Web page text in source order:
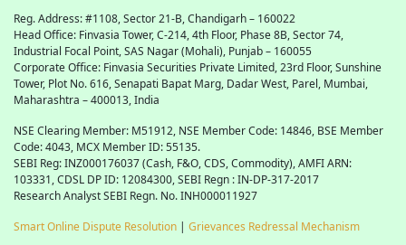
Reg. Address: #1108, Sector 21-B, Chandigarh – 160022
Head Office: Finvasia Tower, C-214, 4th Floor, Phase 8B, Sector 74,
Industrial Focal Point,SAS Nagar (Mohali), Punjab – 160055
Corporate Office: Finvasia Securities Private Limited, 23rd Floor, Sunshine
Tower, Plot No. 616, Senapati Bapat Marg, Dadar West, Parel, Mumbai,
Maharashtra – 400013, India
NSE Clearing Member: M51912, NSE Member Code: 14846, BSE Member
Code: 4043, MCX Member ID: 55135.
SEBI Reg: INZ000176037 (Cash, F&O, CDS, Commodity), AMFI ARN:
103331, CDSL DP ID: 12084300, SEBI Regn : IN-DP-317-2017
Research Analyst SEBI Regn. No. INH000011927
Smart Online Dispute Resolution | Grievances Redressal Mechanism